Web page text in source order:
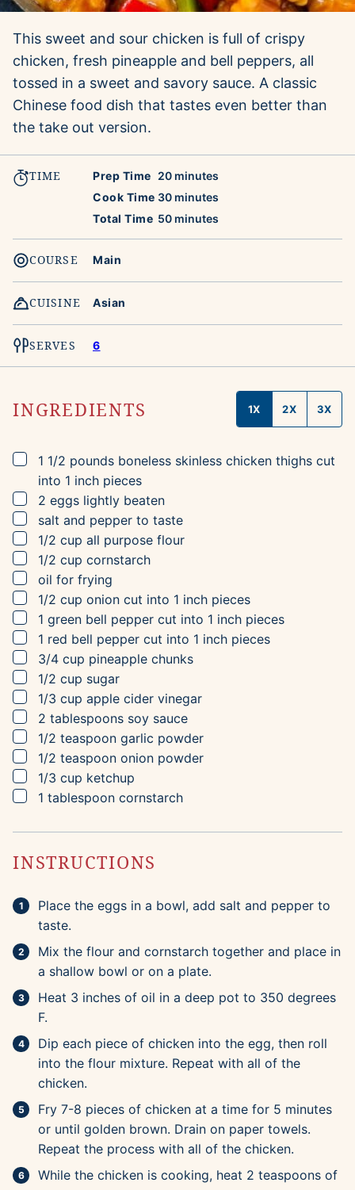
This sweet and sour chicken is full of crispy
chicken, fresh pineapple and bell peppers, all
tossed in a sweet and savory sauce. A classic
Chinese food dish that tastes even better than
the take out version.
TIME Prep Time 20minutes
minutes
Cook Time 30minutes
minutes
Total Time 50minutes
minutes
COURSE Main
CUISINE Asian
SERVES 6
INGREDIENTS 1X 2X 3X
▢
1 1/2 pounds boneless skinless chicken thighs cut
into 1 inch pieces
▢
2 eggs lightly beaten
▢
salt and pepper to taste
▢
1/2 cup all purpose flour
▢
1/2 cup cornstarch
▢
oil for frying
▢
1/2 cup onion cut into 1 inch pieces
▢
1 green bell pepper cut into 1 inch pieces
▢
1 red bell pepper cut into 1 inch pieces
▢
3/4 cup pineapple chunks
▢
1/2 cup sugar
▢
1/3 cup apple cider vinegar
▢
2 tablespoons soy sauce
▢
1/2 teaspoon garlic powder
▢
1/2 teaspoon onion powder
▢
1/3 cup ketchup
▢
1 tablespoon cornstarch
INSTRUCTIONS
Place the eggs in a bowl, add salt and pepper to
taste.
Mix the flour and cornstarch together and place in
a shallow bowl or on a plate.
Heat 3 inches of oil in a deep pot to 350 degrees
F.
Dip each piece of chicken into the egg, then roll
into the flour mixture. Repeat with all of the
chicken.
Fry 7-8 pieces of chicken at a time for 5 minutes
or until golden brown. Drain on paper towels.
Repeat the process with all of the chicken.
While the chicken is cooking, heat 2 teaspoons of